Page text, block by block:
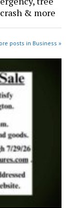
& more
posts in Business »